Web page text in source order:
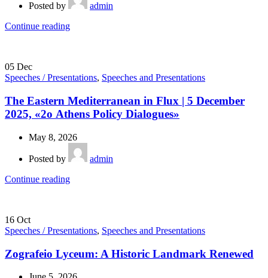
Posted by
admin
Continue reading
05 Dec
Speeches / Presentations, Speeches and Presentations
The Eastern Mediterranean in Flux | 5 December
2025, «2ο Athens Policy Dialogues»
May 8, 2026
Posted by
admin
Continue reading
16 Oct
Speeches / Presentations, Speeches and Presentations
Zografeio Lyceum: A Historic Landmark Renewed